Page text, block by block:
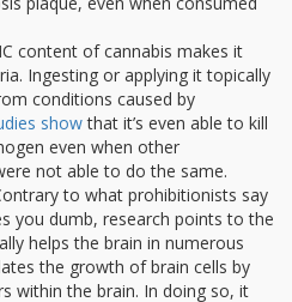
content of cannabis makes it
Ingesting or applying it topically
conditions caused by
showthat it’s even able to kill
even when other
not able to do the same.
to what prohibitionists say
you dumb, research points to the
helps the brain in numerous
the growth of brain cells by
within the brain. In doing so, it